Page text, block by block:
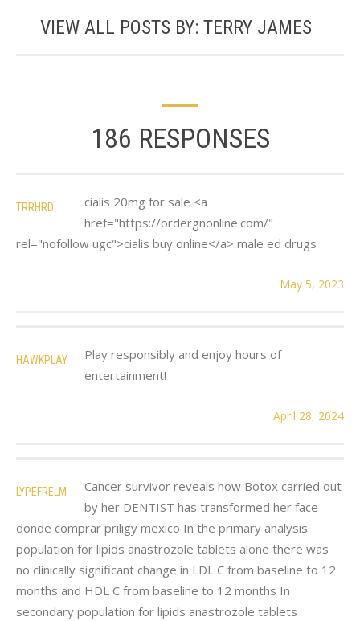
VIEW ALL POSTS BY: TERRY JAMES
186 RESPONSES
TRRHRD
cialis 20mg for sale <a
href="https://ordergnonline.com/"
rel="nofollow ugc">cialis buy online</a> male ed drugs
May 5, 2023
HAWKPLAY
Play responsibly and enjoy hours of
entertainment!
April 28, 2024
LYPEFRELM
Cancer survivor reveals how Botox carried out
by her DENTIST has transformed her face
donde comprar priligy mexico In the primary analysis
population for lipids anastrozole tablets alone there was
no clinically significant change in LDL C from baseline to 12
months and HDL C from baseline to 12 months In
secondary population for lipids anastrozole tablets